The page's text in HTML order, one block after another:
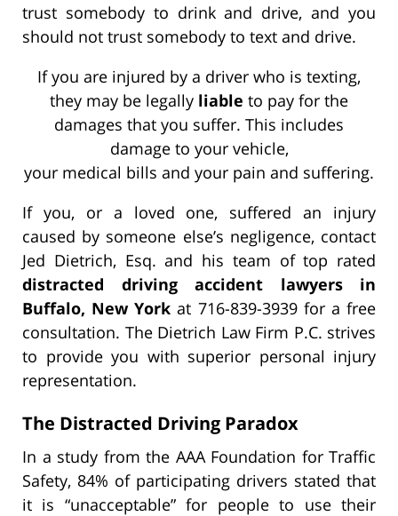
trust somebody to drink and drive, and you
should not trust somebody to text and drive.
If you are injured by a driver who is texting,
they may be legally liable to pay for the
damages that you suffer. This includes
damage to your vehicle,
your medical bills and your pain and suffering.
If you, or a loved one, suffered an injury
caused by someone else’s negligence, contact
Jed Dietrich, Esq. and his team of top rated
distracted driving accident lawyers in
Buffalo, New York at 716-839-3939 for a free
consultation. The Dietrich Law Firm P.C. strives
to provide you with superior personal injury
representation.
The Distracted Driving Paradox
In a study from the AAA Foundation for Traffic
Safety, 84% of participating drivers stated that
it is “unacceptable” for people to use their